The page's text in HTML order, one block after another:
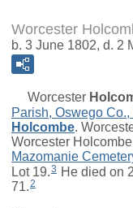
Worcester
b. 3 June 1802, d. 2
Worcester
Parish, Oswego Co.,
Holcombe.
Worcester
Mazomanie
Lot 19. 3 He died on
71.2